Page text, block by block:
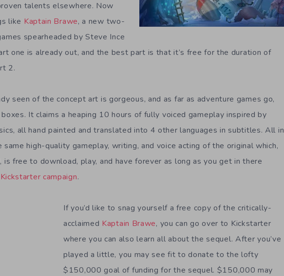
talents elsewhere. Now
like Kaptain Brawe, a new two-
spearheaded by Steve Ince
one is already out, and the best part is that it’s free for the duration of
2.
seen of the concept art is gorgeous, and as far as adventure games go,
It claims a heaping 10 hours of fully voiced gameplay inspired by
all hand painted and translated into 4 other languages in subtitles. All in
high-quality gameplay, writing, and voice acting of the original which,
is free to download, play, and have forever as long as you get in there
campaign.
If you’d like to snag yourself a free copy of the critically-
acclaimed Kaptain Brawe, you can go over to Kickstarter
where you can also learn all about the sequel. After you’ve
played a little, you may see fit to donate to the lofty
$150,000 goal of funding for the sequel. $150,000 may